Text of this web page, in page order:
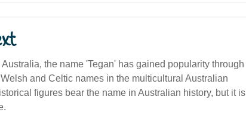
the name 'Tegan' has gained popularity through
and Celtic names in the multicultural Australian
figures bear the name in Australian history, but it is